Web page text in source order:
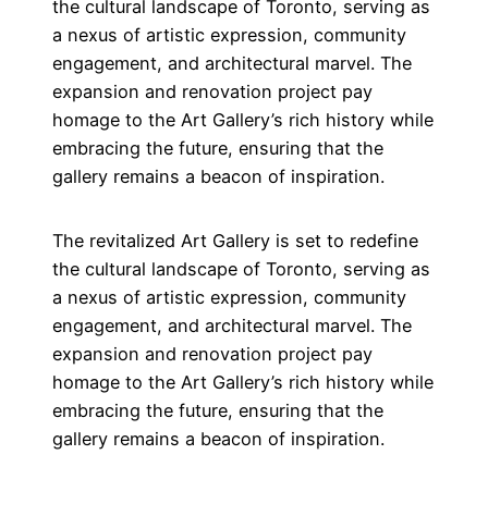
the cultural landscape of Toronto, serving as
a nexus of artistic expression, community
engagement, and architectural marvel. The
expansion and renovation project pay
homage to the Art Gallery’s rich history while
embracing the future, ensuring that the
gallery remains a beacon of inspiration.
The revitalized Art Gallery is set to redefine
the cultural landscape of Toronto, serving as
a nexus of artistic expression, community
engagement, and architectural marvel. The
expansion and renovation project pay
homage to the Art Gallery’s rich history while
embracing the future, ensuring that the
gallery remains a beacon of inspiration.